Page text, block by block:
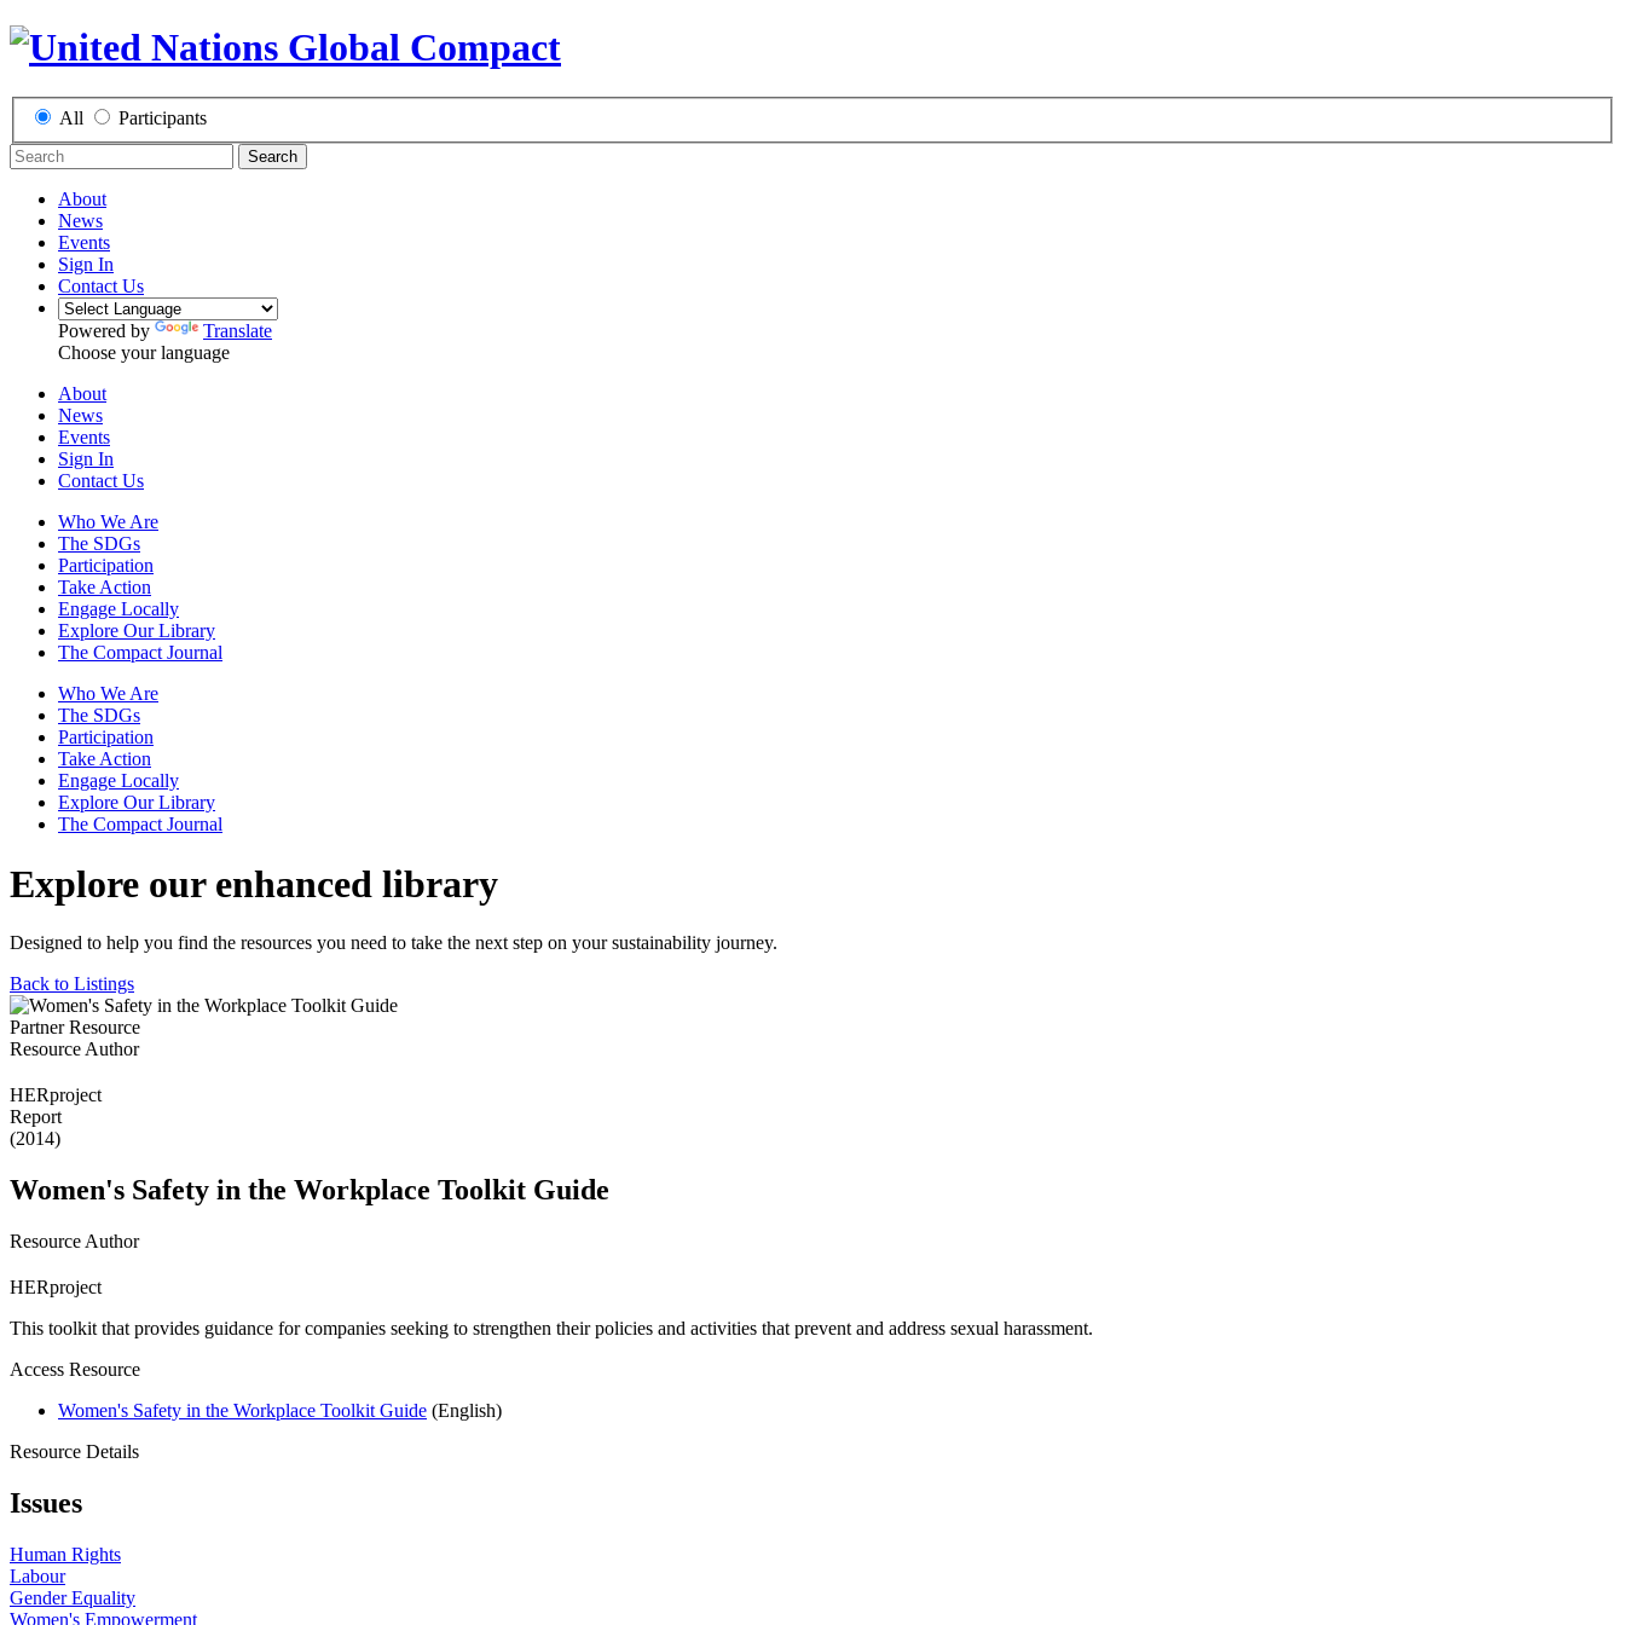
All Participants
Search
About
News
Events
Sign In
Contact Us
Powered by
Translate
Choose your language
About
News
Events
Sign In
Contact Us
Who We Are
The SDGs
Participation
Take Action
Engage Locally
Explore Our Library
The Compact Journal
Who We Are
The SDGs
Participation
Take Action
Engage Locally
Explore Our Library
The Compact Journal
Explore our enhanced library
Designed to help you find the resources you need to take the next step on your sustainability journey.
Back to Listings
Partner Resource
Resource Author
HERproject
Report
(2014)
Women's Safety in the Workplace Toolkit Guide
Resource Author
HERproject
This toolkit that provides guidance for companies seeking to strengthen their policies and activities that prevent and address sexual harassment.
Access Resource
Women's Safety in the Workplace Toolkit Guide (English)
Resource Details
Issues
Human Rights
Labour
Gender Equality
Women's Empowerment